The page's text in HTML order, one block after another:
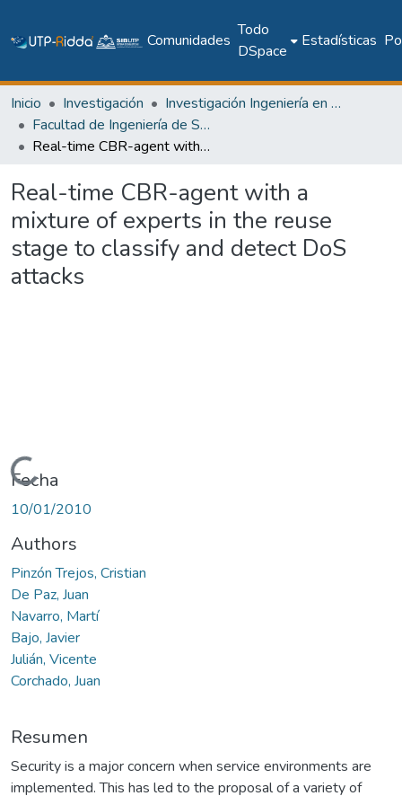
Comunidades
Todo
DSpace
Estadísticas
Inicio Investigación
Investigación Ingeniería en computación e informática
Facultad de Ingeniería de Sistemas Computacionales
Real-time CBR-agent with a mixture of experts in the reuse stage to classify and detect DoS attacks
Real-time CBR-agent with a
mixture of experts in the reuse
stage to classify and detect DoS
attacks
Cargando...
Fecha
10/01/2010
Authors
Pinzón Trejos, Cristian
De Paz, Juan
Navarro, Martí
Bajo, Javier
Julián, Vicente
Corchado, Juan
Resumen
Security is a major concern when service environments are
implemented. This has led to the proposal of a variety of